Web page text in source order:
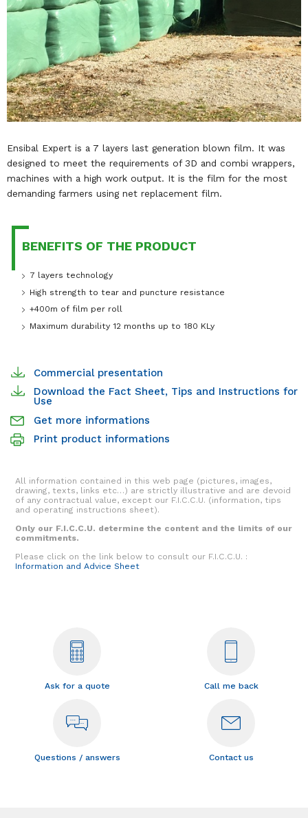
Ensibal Expert is a 7 layers last generation blown film. It was
designed to meet the requirements of 3D and combi wrappers,
machines with a high work output. It is the film for the most
demanding farmers using net replacement film.
BENEFITS OF THE PRODUCT
7 layers technology
High strength to tear and puncture resistance
+400m of film per roll
Maximum durability 12 months up to 180 KLy
Commercial presentation
Download the Fact Sheet, Tips and Instructions for
Use
Get more informations
Print product informations
All information contained in this web page (pictures, images,
drawing, texts, links etc…) are strictly illustrative and are devoid
of any contractual value, except our F.I.C.C.U. (information, tips
and operating instructions sheet).
Only our F.I.C.C.U. determine the content and the limits of our
commitments.
Please click on the link below to consult our F.I.C.C.U. :
Information and Advice Sheet
Ask for a quote Call me back
Questions / answers Contact us